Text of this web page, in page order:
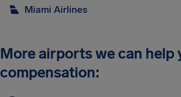
Miami Airlines
More airports we can help
compensation: